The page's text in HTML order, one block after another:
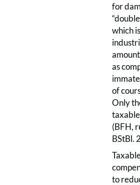
for
which
as
of
Only
(BFH,
BStBl.
to